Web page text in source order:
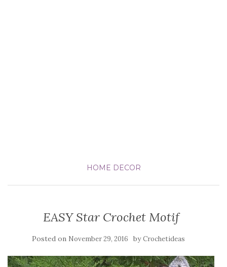
HOME DECOR
EASY Star Crochet Motif
Posted on November 29, 2016 byCrochetideas